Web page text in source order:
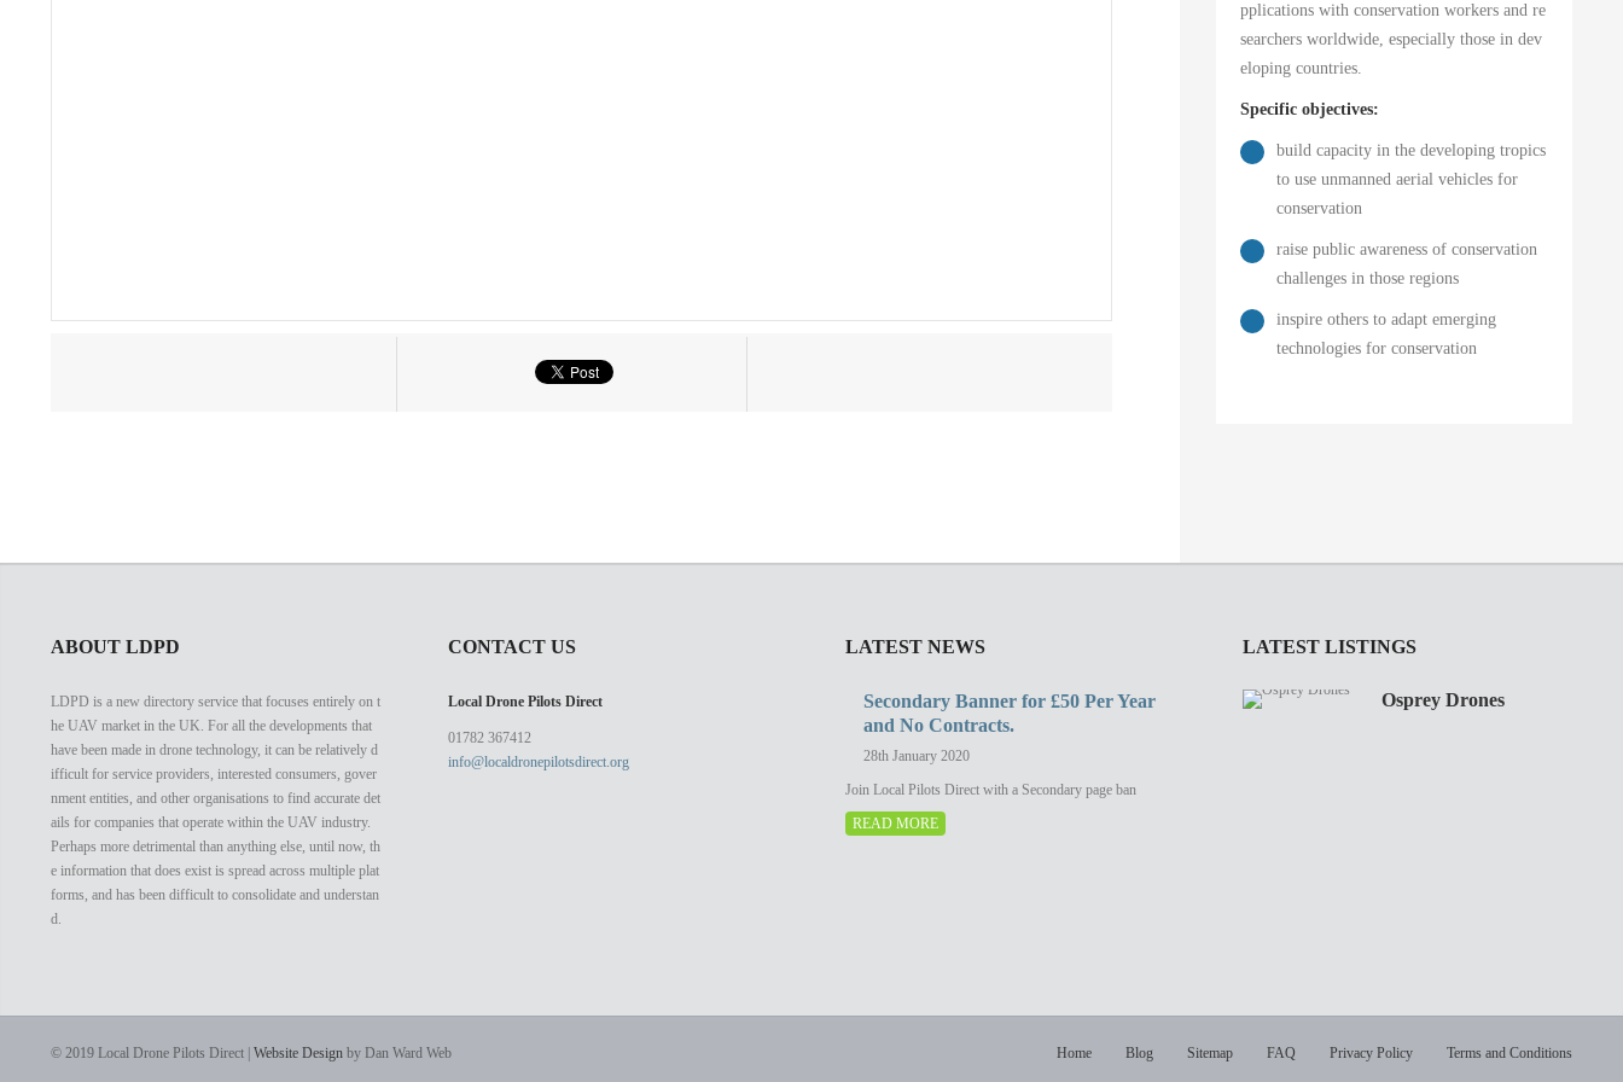
pplications with conservation workers and re
searchers worldwide, especially those in dev
eloping countries.
Specific objectives:
build capacity in the developing tropics
to use unmanned aerial vehicles for
conservation
raise public awareness of conservation
challenges in those regions
inspire others to adapt emerging
technologies for conservation
ABOUT LDPD
LDPD is a new directory service that focuses entirely on t
he UAV market in the UK. For all the developments that
have been made in drone technology, it can be relatively d
ifficult for service providers, interested consumers, gover
nment entities, and other organisations to find accurate det
ails for companies that operate within the UAV industry.
Perhaps more detrimental than anything else, until now, th
e information that does exist is spread across multiple plat
forms, and has been difficult to consolidate and understan
d.
CONTACT US
Local Drone Pilots Direct
01782 367412
info@localdronepilotsdirect.org
LATEST NEWS
Secondary Banner for £50 Per Year
and No Contracts.
28th January 2020
Join Local Pilots Direct with a Secondary page ban
READ MORE
LATEST LISTINGS
Osprey Drones
Home Blog Sitemap FAQ Privacy Policy Terms and Conditions
© 2019 Local Drone Pilots Direct | Website Design by Dan Ward Web